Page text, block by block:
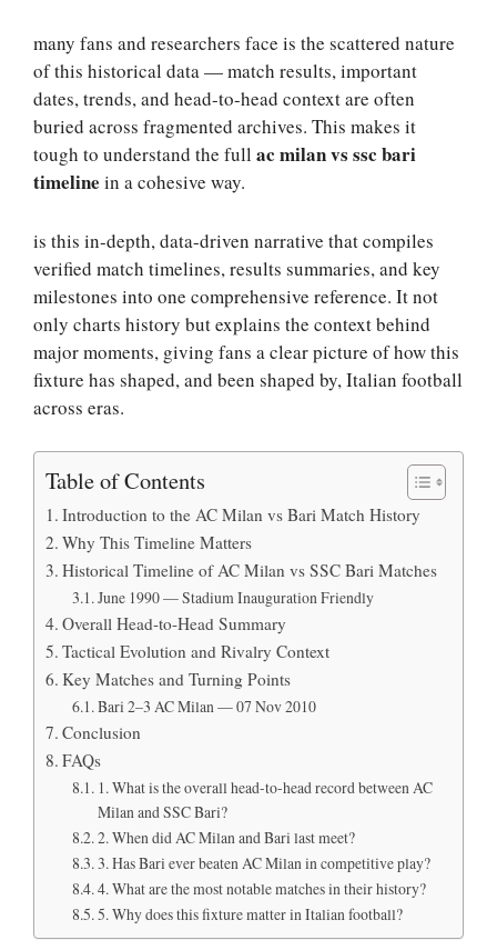
many fans and researchers face is the scattered nature
of this historical data — match results, important
dates, trends, and head-to-head context are often
buried across fragmented archives. This makes it
tough to understand the full ac milan vs ssc bari
timeline in a cohesive way.
is this in-depth, data-driven narrative that compiles
verified match timelines, results summaries, and key
milestones into one comprehensive reference. It not
only charts history but explains the context behind
major moments, giving fans a clear picture of how this
fixture has shaped, and been shaped by, Italian football
across eras.
Table of Contents
Introduction to the AC Milan vs Bari Match History
Why This Timeline Matters
Historical Timeline of AC Milan vs SSC Bari Matches
June 1990 — Stadium Inauguration Friendly
Overall Head-to-Head Summary
Tactical Evolution and Rivalry Context
Key Matches and Turning Points
Bari 2–3 AC Milan — 07 Nov 2010
Conclusion
FAQs
1. What is the overall head-to-head record between AC
Milan and SSC Bari?
2. When did AC Milan and Bari last meet?
3. Has Bari ever beaten AC Milan in competitive play?
4. What are the most notable matches in their history?
5. Why does this fixture matter in Italian football?